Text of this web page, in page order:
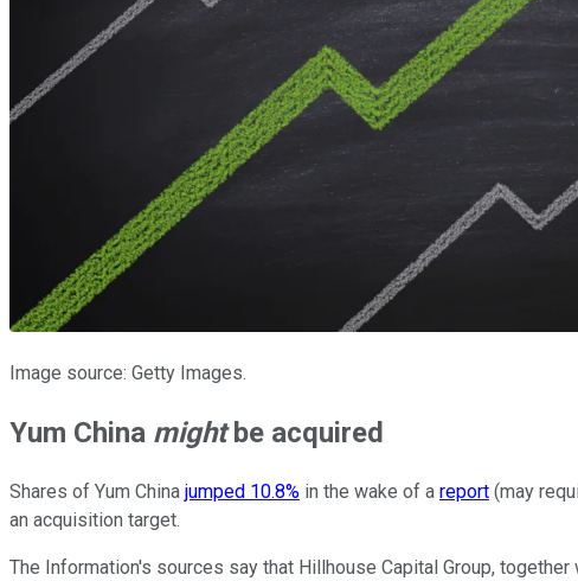
Image source: Getty Images.
Yum China mightbe acquired
Shares of Yum China jumped 10.8% in the wake of a report (may
an acquisition target.
The Information's sources say that Hillhouse Capital Group,